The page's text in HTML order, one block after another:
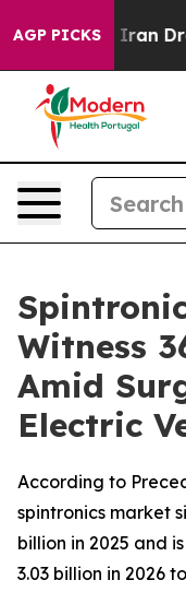
AGP PICKSoil Prices
Witness
Amid
Electric
According to
spintronics market
billion in 2025 and
3.03 billion in 2026